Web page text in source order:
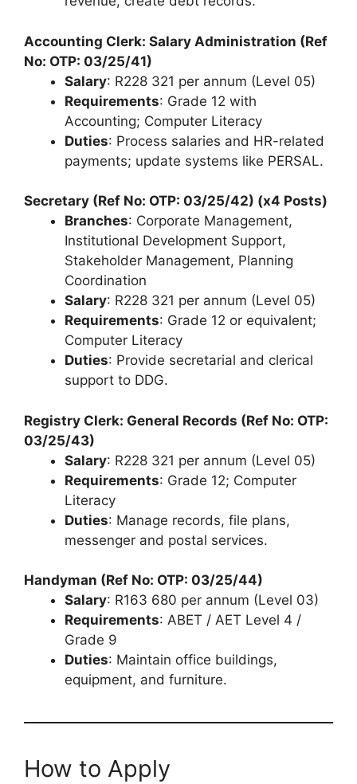
Accounting Clerk: Salary Administration (Ref
No: OTP: 03/25/41)
Salary: R228 321 per annum (Level 05)
Requirements: Grade 12 with
Accounting; Computer Literacy
Duties: Process salaries and HR-related
payments; update systems like PERSAL.
Secretary (Ref No: OTP: 03/25/42) (x4 Posts)
Branches: Corporate Management,
Institutional Development Support,
Stakeholder Management, Planning
Coordination
Salary: R228 321 per annum (Level 05)
Requirements: Grade 12 or equivalent;
Computer Literacy
Duties: Provide secretarial and clerical
support to DDG.
Registry Clerk: General Records (Ref No: OTP:
03/25/43)
Salary: R228 321 per annum (Level 05)
Requirements: Grade 12; Computer
Literacy
Duties: Manage records, file plans,
messenger and postal services.
Handyman (Ref No: OTP: 03/25/44)
Salary: R163 680 per annum (Level 03)
Requirements: ABET / AET Level 4 /
Grade 9
Duties: Maintain office buildings,
equipment, and furniture.
How to Apply